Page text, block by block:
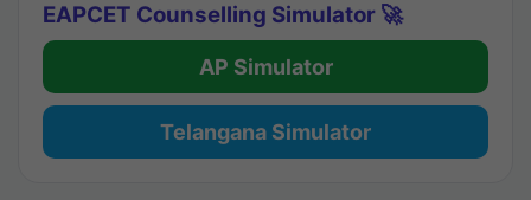
EAPCET Counselling Simulator 🚀
AP Simulator
Telangana Simulator